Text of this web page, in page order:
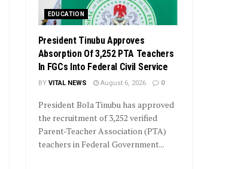
EDUCATION
President Tinubu Approves
Absorption Of 3,252 PTA Teachers
In FGCs Into Federal Civil Service
BY VITAL NEWS August 6, 2026 0
President Bola Tinubu has approved
the recruitment of 3,252 verified
Parent-Teacher Association (PTA)
teachers in Federal Government...